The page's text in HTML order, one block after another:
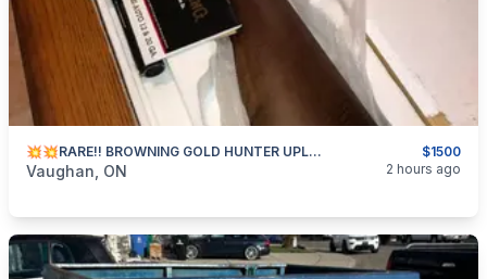
$1500
💥💥RARE!! BROWNING GOLD HUNTER UPLAND!!💥💥
categories:Sporting GoodsGuns
Vaughan, ON 2 hours ago